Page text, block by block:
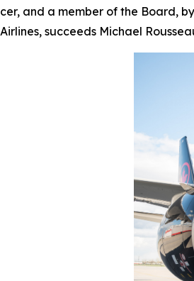
and a member of the Board,
succeeds Michael